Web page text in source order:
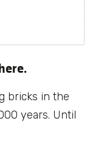
bricks in the
years. Until